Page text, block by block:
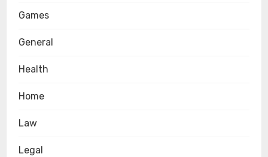
Games
General
Health
Home
Law
Legal